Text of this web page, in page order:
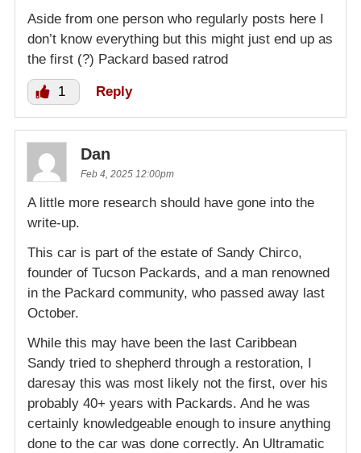
Aside from one person who regularly posts here I
don’t know everything but this might just end up as
the first (?) Packard based ratrod
1 Reply
Dan
Feb 4, 2025 12:00pm
A little more research should have gone into the
write-up.
This car is part of the estate of Sandy Chirco,
founder of Tucson Packards, and a man renowned
in the Packard community, who passed away last
October.
While this may have been the last Caribbean
Sandy tried to shepherd through a restoration, I
daresay this was most likely not the first, over his
probably 40+ years with Packards. And he was
certainly knowledgeable enough to insure anything
done to the car was done correctly. An Ultramatic